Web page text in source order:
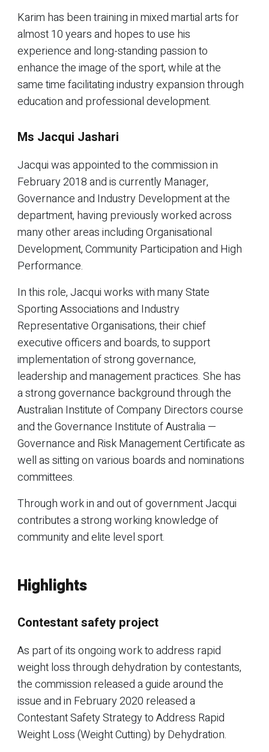
Karim has been training in mixed martial arts for
almost 10 years and hopes to use his
experience and long-standing passion to
enhance the image of the sport, while at the
same time facilitating industry expansion through
education and professional development.
Ms Jacqui Jashari
Jacqui was appointed to the commission in
February 2018 and is currently Manager,
Governance and Industry Development at the
department, having previously worked across
many other areas including Organisational
Development, Community Participation and High
Performance.
In this role, Jacqui works with many State
Sporting Associations and Industry
Representative Organisations, their chief
executive officers and boards, to support
implementation of strong governance,
leadership and management practices. She has
a strong governance background through the
Australian Institute of Company Directors course
and the Governance Institute of Australia —
Governance and Risk Management Certificate as
well as sitting on various boards and nominations
committees.
Through work in and out of government Jacqui
contributes a strong working knowledge of
community and elite level sport.
Highlights
Contestant safety project
As part of its ongoing work to address rapid
weight loss through dehydration by contestants,
the commission released a guide around the
issue and in February 2020 released a
Contestant Safety Strategy to Address Rapid
Weight Loss (Weight Cutting) by Dehydration.